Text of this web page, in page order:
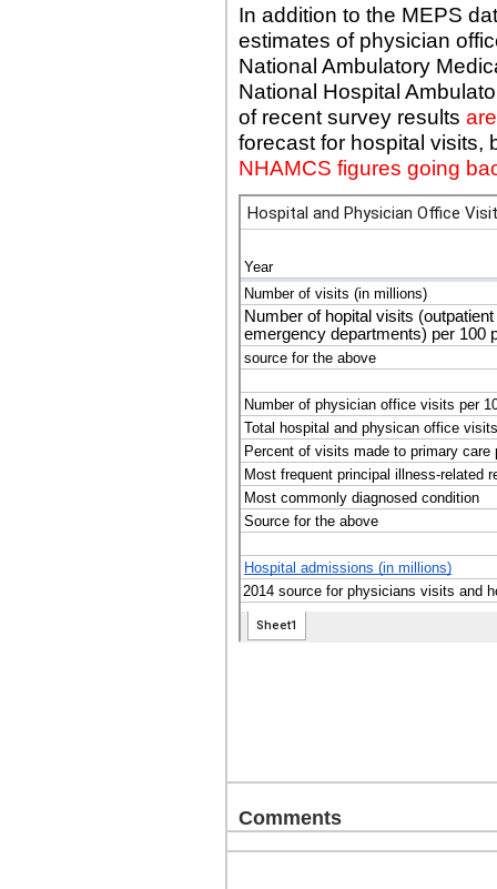
In addition to the MEPS
estimates of physician
National Ambulatory
National Hospital
of recent survey results
forecast for hospital visits,
NHAMCS figures going
Comments